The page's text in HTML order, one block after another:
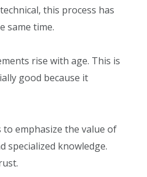
this process has
same time.
rise with age. This is
good because it
emphasize the value of
specialized knowledge.